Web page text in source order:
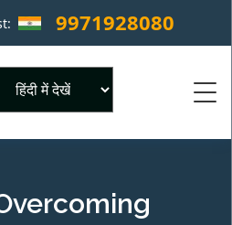
9971928080 ×